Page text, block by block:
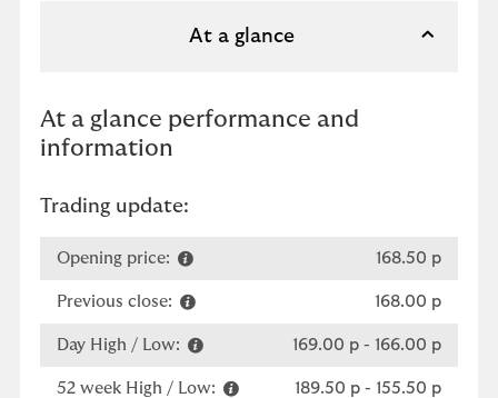
At a glance
At a glance performance and
information
Trading update:
Opening price: 168.50 p
Previous close: 168.00 p
Day High / Low: 169.00 p - 166.00 p
52 week High / Low: 189.50 p - 155.50 p